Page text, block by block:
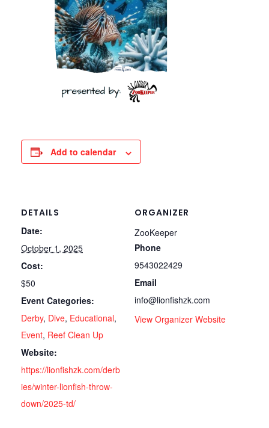
Add to calendar
DETAILS
Date:
October 1, 2025
Cost:
$50
Event Categories:
Derby, Dive, Educational,
Event, Reef Clean Up
Website:
https://lionfishzk.com/derb
ies/winter-lionfish-throw-
down/2025-td/
ORGANIZER
ZooKeeper
Phone
9543022429
Email
info@lionfishzk.com
View Organizer Website